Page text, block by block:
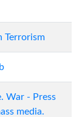
Terrorism
War - Press
media.